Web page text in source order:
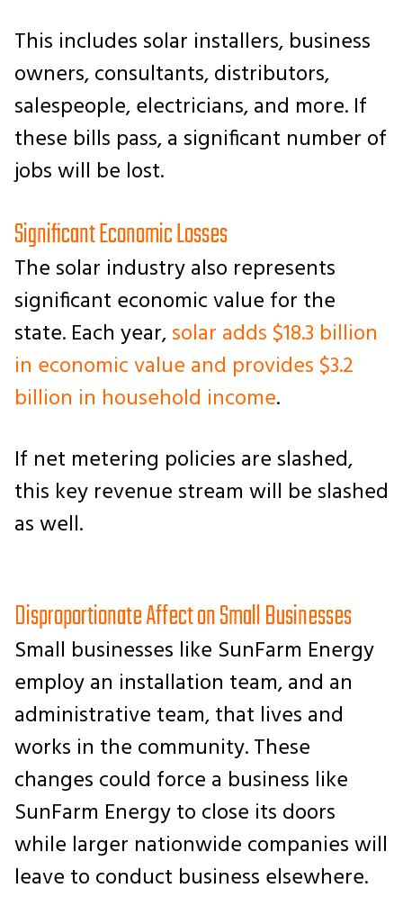
This includes solar installers, business
owners, consultants, distributors,
salespeople, electricians, and more. If
these bills pass, a significant number of
jobs will be lost.
Significant Economic Losses
The solar industry also represents
significant economic value for the
state. Each year,solar adds $18.3 billion
in economic value and provides $3.2
billion in household income.
If net metering policies are slashed,
this key revenue stream will be slashed
as well.
Disproportionate Affect on Small Businesses
Small businesses like SunFarm Energy
employ an installation team, and an
administrative team, that lives and
works in the community. These
changes could force a business like
SunFarm Energy to close its doors
while larger nationwide companies will
leave to conduct business elsewhere.